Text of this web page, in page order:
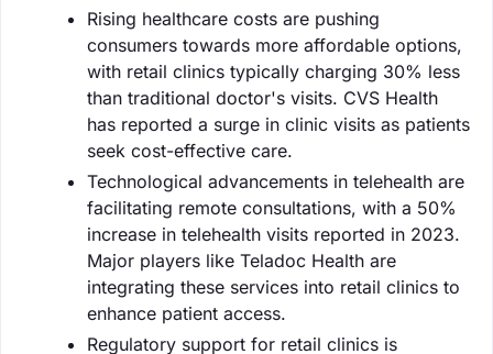
Rising healthcare costs are pushing
consumers towards more affordable options,
with retail clinics typically charging 30% less
than traditional doctor's visits. CVS Health
has reported a surge in clinic visits as patients
seek cost-effective care.
Technological advancements in telehealth are
facilitating remote consultations, with a 50%
increase in telehealth visits reported in 2023.
Major players like Teladoc Health are
integrating these services into retail clinics to
enhance patient access.
Regulatory support for retail clinics is